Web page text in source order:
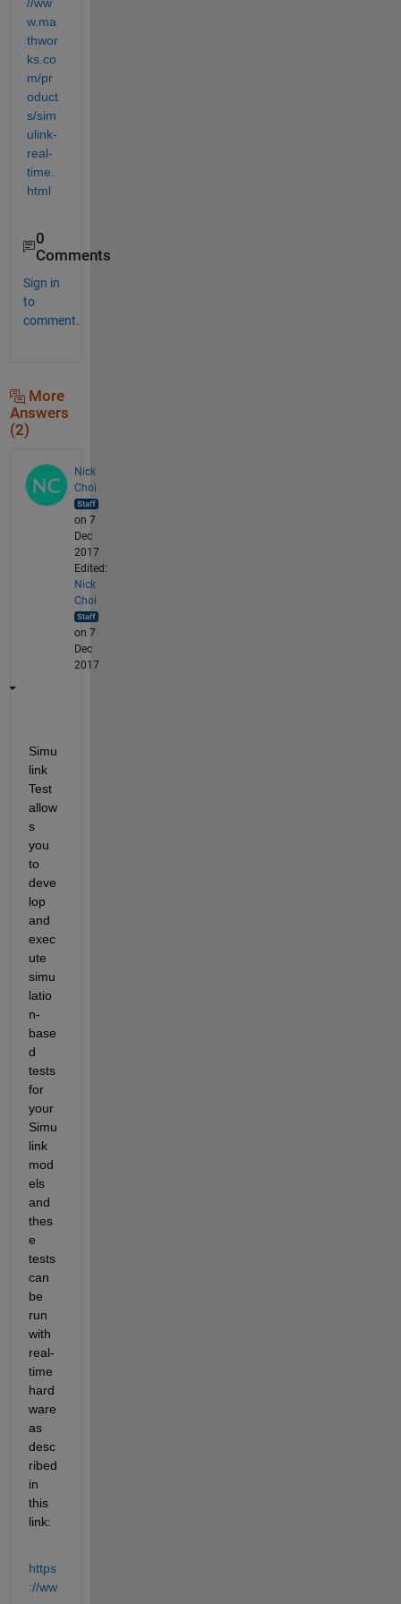
w.ma
thwor
ks.co
m/pr
oduct
s/sim
ulink-
real-
time.
html
0
Comments
Sign in
to
comment.
More
Answers
(2)
Nick
Choi
on 7
Dec
2017
Edited:
Nick
Choi
on 7
Dec
2017
Simu
link
Test
allow
s
you
to
deve
lop
and
exec
ute
simu
latio
n-
base
d
tests
for
your
Simu
link
mod
els
and
thes
e
tests
can
be
run
with
real-
time
hard
ware
as
desc
ribed
in
this
link:
https
://ww